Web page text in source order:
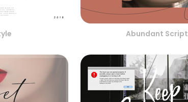
Abundant Script